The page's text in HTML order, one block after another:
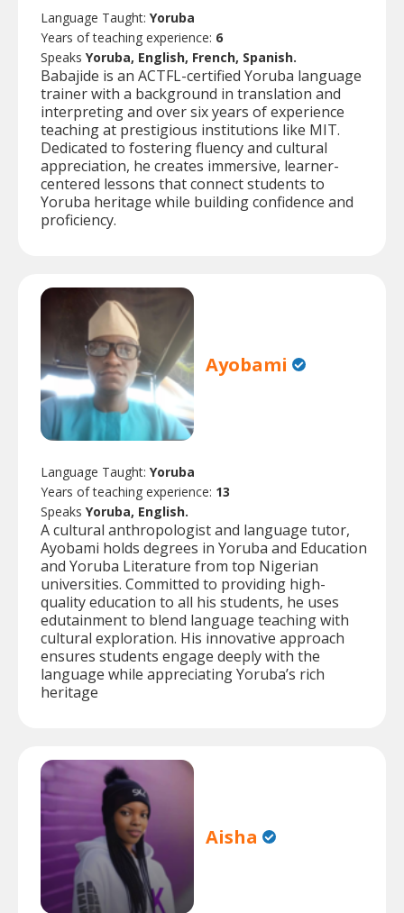
Language Taught: Yoruba
Years of teaching experience: 6
Speaks Yoruba, English, French, Spanish.
Babajide is an ACTFL-certified Yoruba language
trainer with a background in translation and
interpreting and over six years of experience
teaching at prestigious institutions like MIT.
Dedicated to fostering fluency and cultural
appreciation, he creates immersive, learner-
centered lessons that connect students to
Yoruba heritage while building confidence and
proficiency.
Ayobami
Language Taught: Yoruba
Years of teaching experience: 13
Speaks Yoruba, English.
A cultural anthropologist and language tutor,
Ayobami holds degrees in Yoruba and Education
and Yoruba Literature from top Nigerian
universities. Committed to providing high-
quality education to all his students, he uses
edutainment to blend language teaching with
cultural exploration. His innovative approach
ensures students engage deeply with the
language while appreciating Yoruba’s rich
heritage
Aisha